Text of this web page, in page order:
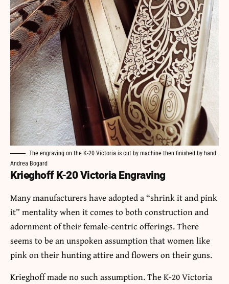
The engraving on the K-20 Victoria is cut by machine then finished by hand.
Andrea Bogard
Krieghoff K-20 Victoria Engraving
Many manufacturers have adopted a “shrink it and pink
it” mentality when it comes to both construction and
adornment of their female-centric offerings. There
seems to be an unspoken assumption that women like
pink on their hunting attire and flowers on their guns.
Krieghoff made no such assumption. The K-20 Victoria